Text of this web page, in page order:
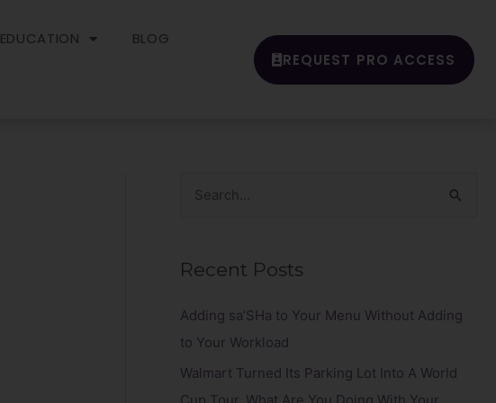
EDUCATION BLOG
REQUEST PRO ACCESS
r
c
Recent Posts
Adding sa’SHa to Your Menu Without Adding
to Your Workload
Walmart Turned Its Parking Lot Into A World